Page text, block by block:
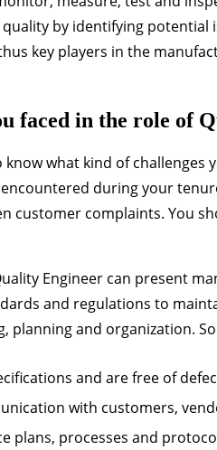
by identifying
key players in the
faced in the role of
what kind of challenges
during your
customer complaints. You
Engineer can present
and regulations to
planning and organization.
and are free of
with customers,
plans, processes and